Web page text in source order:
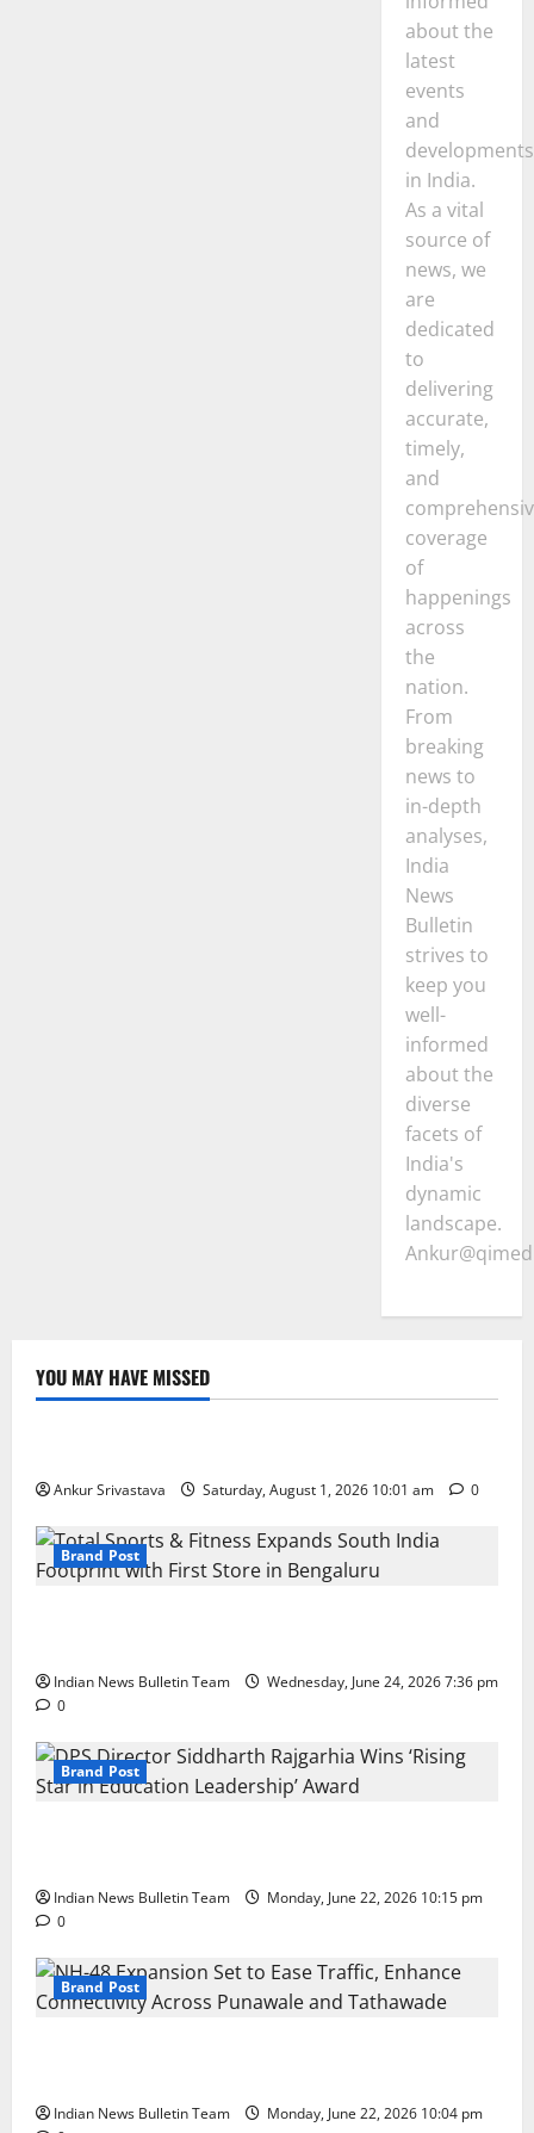
about the
latest
events
and
developments
in India.
As a vital
source of
news, we
are
dedicated
to
delivering
accurate,
timely,
and
coverage
of
happenings
across
the
nation.
From
breaking
news to
in-depth
analyses,
India
News
Bulletin
strives to
keep you
well-
informed
about the
diverse
facets of
India's
dynamic
landscape.
YOU MAY HAVE MISSED
Lifestyle
Ankur Srivastava Saturday, August 1, 2026 10:01 am 0
Brand Post
Indian News Bulletin Team
Wednesday, June 24, 2026 7:36 pm
0
Brand Post
Indian News Bulletin Team
Monday, June 22, 2026 10:15 pm
0
Brand Post
Indian News Bulletin Team
Monday, June 22, 2026 10:04 pm